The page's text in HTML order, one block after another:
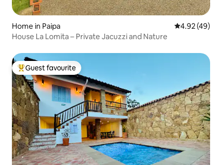
Home in Paipa 4.92 out of 5
4.92 (49)
House La Lomita – Private Jacuzzi and Nature
Top guest favourite
Guest favourite